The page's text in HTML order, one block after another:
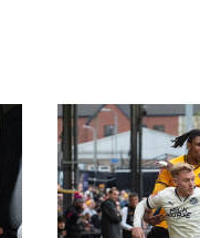
Highlights
|
Newport
County
2-